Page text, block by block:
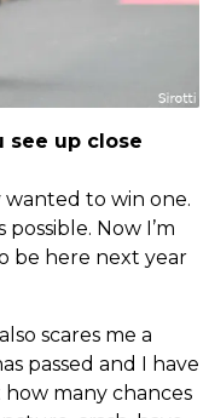
see up close
wanted to win one.
Now I’m
be here next year
scares me a
passed and I have
many chances